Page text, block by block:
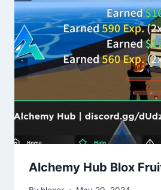
Alchemy Hub Blox